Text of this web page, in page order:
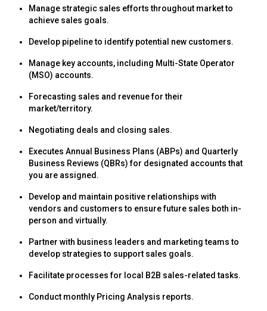
Manage strategic sales efforts throughout market to
achieve sales goals.
Develop pipeline to identify potential new customers.
Manage key accounts, including Multi-State Operator
(MSO) accounts.
Forecasting sales and revenue for their
market/territory.
Negotiating deals and closing sales.
Executes Annual Business Plans (ABPs) and Quarterly
Business Reviews (QBRs) for designated accounts that
you are assigned.
Develop and maintain positive relationships with
vendors and customers to ensure future sales both in-
person and virtually.
Partner with business leaders and marketing teams to
develop strategies to support sales goals.
Facilitate processes for local B2B sales-related tasks.
Conduct monthly Pricing Analysis reports.